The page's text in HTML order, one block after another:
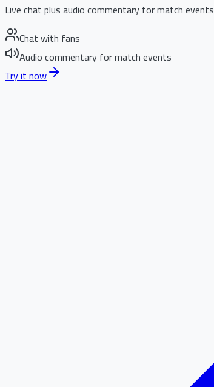
Live chat plus audio commentary for match events
Chat with fans
Audio commentary for match events
Try it now